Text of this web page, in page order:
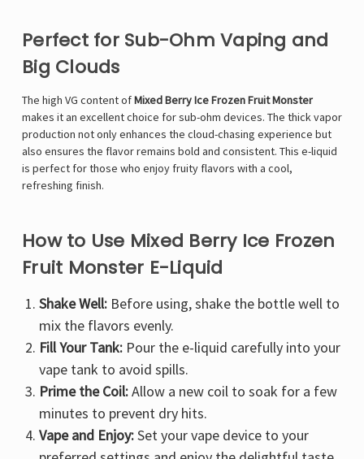
Perfect for Sub-Ohm Vaping and
Big Clouds
The high VG content ofMixed Berry Ice Frozen Fruit Monster
makes it an excellent choice for sub-ohm devices. The thick vapor
production not only enhances the cloud-chasing experience but
also ensures the flavor remains bold and consistent. This e-liquid
is perfect for those who enjoy fruity flavors with a cool,
refreshing finish.
How to Use Mixed Berry Ice Frozen
Fruit Monster E-Liquid
Shake Well:Before using, shake the bottle well to
mix the flavors evenly.
Fill Your Tank:Pour the e-liquid carefully into your
vape tank to avoid spills.
Prime the Coil:Allow a new coil to soak for a few
minutes to prevent dry hits.
Vape and Enjoy:Set your vape device to your